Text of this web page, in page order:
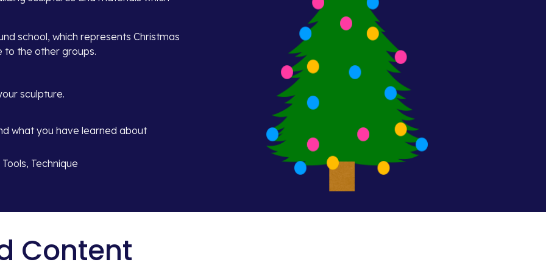
school, which represents Christmas
to the other groups.
sculpture.
what you have learned about
Technique
Content